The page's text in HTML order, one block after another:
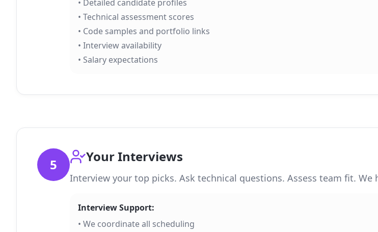
• Detailed candidate profiles
• Technical assessment scores
• Code samples and portfolio links
• Interview availability
• Salary expectations
5 Your Interviews
Interview your top picks. Ask technical questions. Assess team fit.
Interview Support:
• We coordinate all scheduling